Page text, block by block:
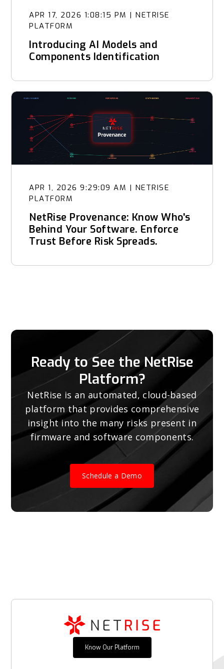
APR 17, 2026 1:08:15 PM | NETRISE
PLATFORM
Introducing AI Models and
Components Identification
APR 1, 2026 9:29:09 AM | NETRISE
PLATFORM
NetRise Provenance: Know Who's
Behind Your Software. Enforce
Trust Before Risk Spreads.
Ready to See the NetRise
Platform?
NetRise is an automated, cloud-based
platform that provides comprehensive
insight into the many risks present in
firmware and software components.
Schedule a Demo
Know Our Platform